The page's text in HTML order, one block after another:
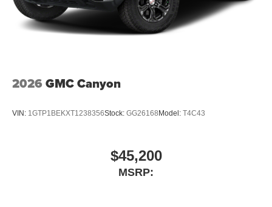
2026 GMC Canyon
VIN: 1GTP1BEKXT1238356Stock: GG26168 Model: T4C43
$45,200
MSRP: